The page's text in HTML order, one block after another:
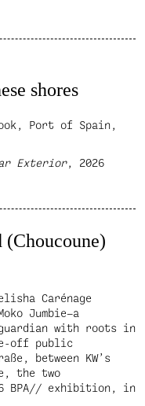
shores
Port of Spain,
Exterior, 2026
Carénage
Jumbie—a
with roots in
off public
between KW’s
the two
BPA// exhibition, in